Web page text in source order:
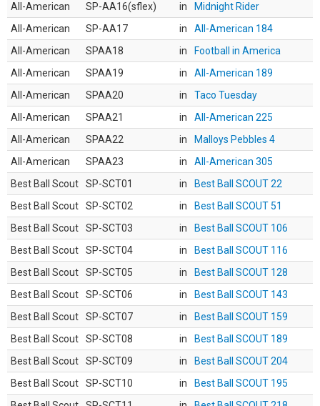
All-American
SP-AA16(sflex) in
Midnight Rider
All-American
SP-AA17 in
All-American 184
All-American
SPAA18 in
Football in America
All-American
SPAA19 in
All-American 189
All-American
SPAA20 in
Taco Tuesday
All-American
SPAA21 in
All-American 225
All-American
SPAA22 in
Malloys Pebbles 4
All-American
SPAA23 in
All-American 305
Best Ball Scout
SP-SCT01 in
Best Ball SCOUT 22
Best Ball Scout
SP-SCT02 in
Best Ball SCOUT 51
Best Ball Scout
SP-SCT03 in
Best Ball SCOUT 106
Best Ball Scout
SP-SCT04 in
Best Ball SCOUT 116
Best Ball Scout
SP-SCT05 in
Best Ball SCOUT 128
Best Ball Scout
SP-SCT06 in
Best Ball SCOUT 143
Best Ball Scout
SP-SCT07 in
Best Ball SCOUT 159
Best Ball Scout
SP-SCT08 in
Best Ball SCOUT 189
Best Ball Scout
SP-SCT09 in
Best Ball SCOUT 204
Best Ball Scout
SP-SCT10 in
Best Ball SCOUT 195